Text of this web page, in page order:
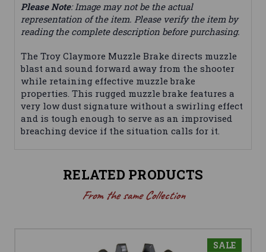
Please Note: Image may not be the actual
representation of the item. Please verify the item by
reading the complete description before purchasing.
The Troy Claymore Muzzle Brake directs muzzle
blast and sound forward away from the shooter
while retaining effective muzzle brake
properties. This rugged muzzle brake features a
very low dust signature without a swirling effect
and is tough enough to serve as an improvised
breaching device if the situation calls for it.
RELATED PRODUCTS
From the same Collection
SALE